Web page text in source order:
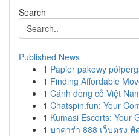
Search
Published News
1 Papier pakowy
1 Finding Affordable
1 Cánh đồng cỏ Việt
1 Chatspin.fun: Your
1 Kumasi Escorts: Your
1 บาคาร่า 888 เว็บตรง